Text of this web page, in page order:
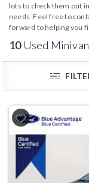
lots to check them out
needs. Feel free to
forward to helping you
10Used